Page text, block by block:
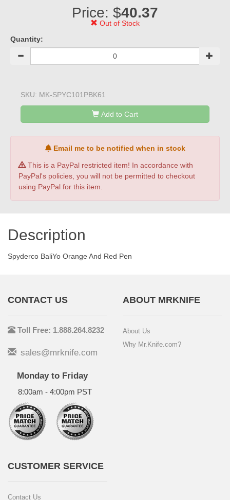
Price: $40.37
Out of Stock
Quantity:
SKU: MK-SPYC101PBK61
Add to Cart
Email me to be notified when in stock
This is a PayPal restricted item! In accordance with
PayPal's policies, you will not be permitted to checkout
using PayPal for this item.
Description
Spyderco BaliYo Orange And Red Pen
CONTACT US
Toll Free: 1.888.264.8232
sales@mrknife.com
Monday to Friday
8:00am - 4:00pm PST
ABOUT MRKNIFE
About Us
Why Mr.Knife.com?
CUSTOMER SERVICE
Contact Us